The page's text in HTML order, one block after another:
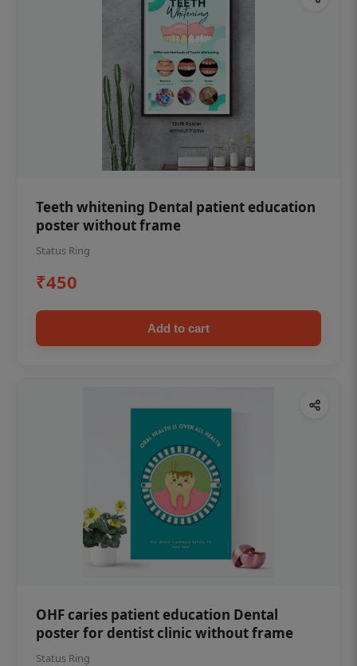
Teeth whitening Dental patient education
poster without frame
Status Ring
₹450
Add to cart
OHF caries patient education Dental
poster for dentist clinic without frame
Status Ring